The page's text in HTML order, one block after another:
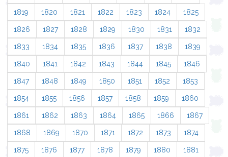
1819 1820 1821 1822 1823 1824 1825
1826 1827 1828 1829 1830 1831 1832
1833 1834 1835 1836 1837 1838 1839
1840 1841 1842 1843 1844 1845 1846
1847 1848 1849 1850 1851 1852 1853
1854 1855 1856 1857 1858 1859 1860
1861 1862 1863 1864 1865 1866 1867
1868 1869 1870 1871 1872 1873 1874
1875 1876 1877 1878 1879 1880 1881